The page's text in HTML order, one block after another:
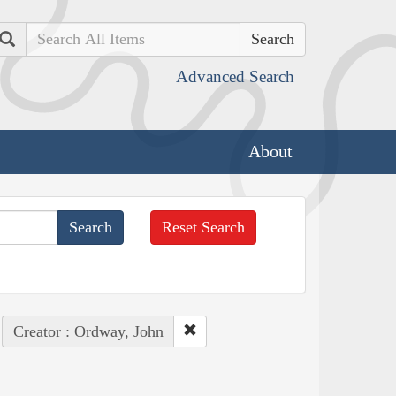
Search
Advanced Search
About
Reset Search
Creator : Ordway, John